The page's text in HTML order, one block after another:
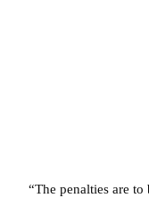
“The penalties are